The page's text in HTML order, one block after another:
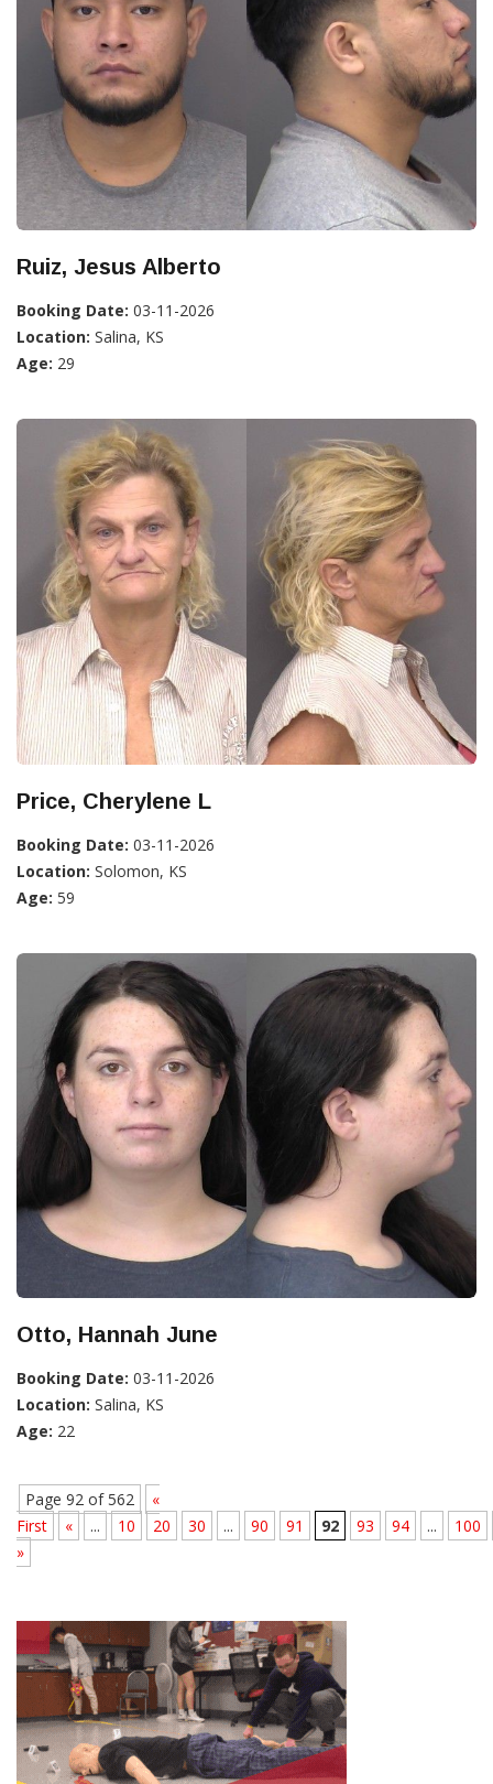
Ruiz, Jesus Alberto
Booking Date: 03-11-2026
Location: Salina, KS
Age: 29
Price, Cherylene L
Booking Date: 03-11-2026
Location: Solomon, KS
Age: 59
Otto, Hannah June
Booking Date: 03-11-2026
Location: Salina, KS
Age: 22
Page 92 of 562
«
First
« ... 10 20 30 ... 90 91 92 93 94 ...
100
»